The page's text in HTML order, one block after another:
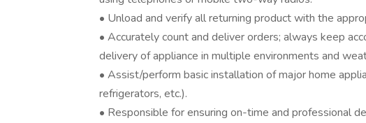
• Unload and verify all returning product with the
• Accurately count and deliver orders; always keep
delivery of appliance in multiple environments and
• Assist/perform basic installation of major home
refrigerators, etc.).
• Responsible for ensuring on-time and professional